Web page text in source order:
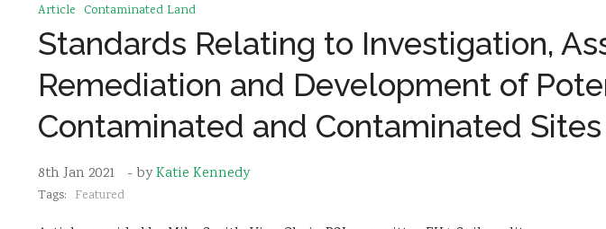
Article Contaminated Land
Standards Relating to Investigation,
Remediation and Development of
Contaminated and Contaminated Sites
8th Jan 2021 - byKatie Kennedy
Tags: Featured